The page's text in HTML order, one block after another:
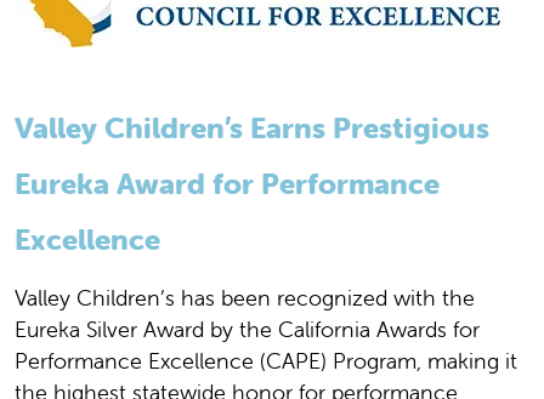
Valley Children’s Earns Prestigious
Eureka Award for Performance
Excellence
Valley Children’s has been recognized with the
Eureka Silver Award by the California Awards for
Performance Excellence (CAPE) Program, making it
the highest statewide honor for performance